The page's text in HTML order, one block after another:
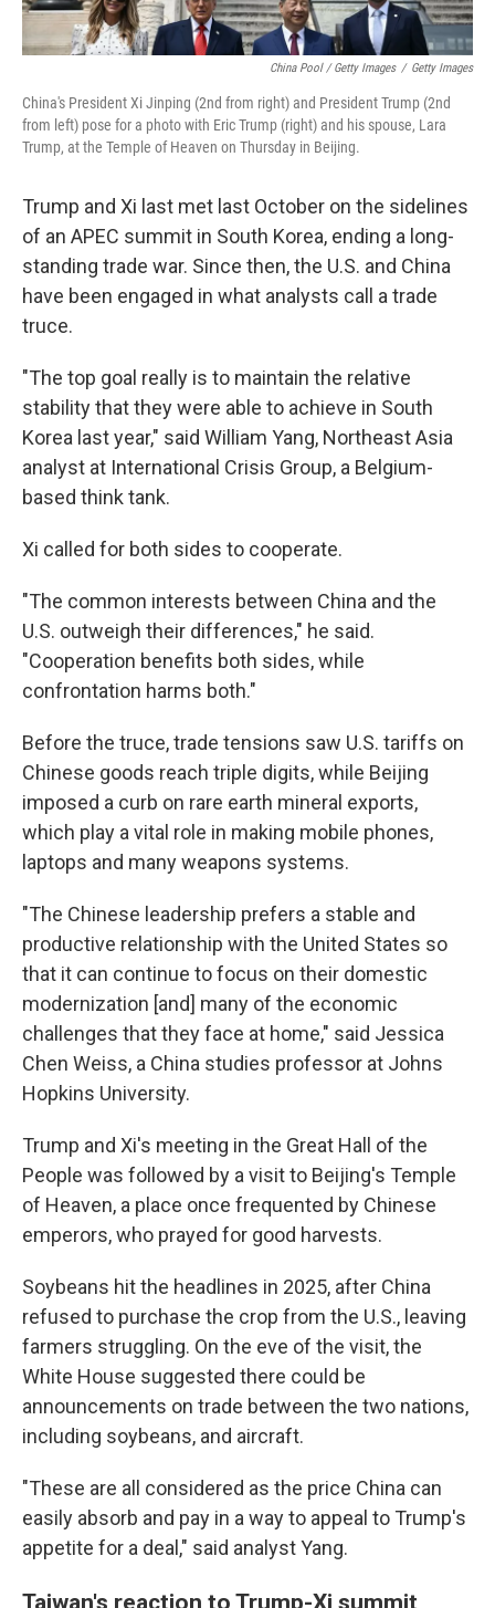
China Pool / Getty Images / Getty Images
China's President Xi Jinping (2nd from right) and President Trump (2nd
from left) pose for a photo with Eric Trump (right) and his spouse, Lara
Trump, at the Temple of Heaven on Thursday in Beijing.
Trump and Xi last met last October on the sidelines
of an APEC summit in South Korea, ending a long-
standing trade war. Since then, the U.S. and China
have been engaged in what analysts call a trade
truce.
"The top goal really is to maintain the relative
stability that they were able to achieve in South
Korea last year," said William Yang, Northeast Asia
analyst at International Crisis Group, a Belgium-
based think tank.
Xi called for both sides to cooperate.
"The common interests between China and the
U.S. outweigh their differences," he said.
"Cooperation benefits both sides, while
confrontation harms both."
Before the truce, trade tensions saw U.S. tariffs on
Chinese goods reach triple digits, while Beijing
imposed a curb on rare earth mineral exports,
which play a vital role in making mobile phones,
laptops and many weapons systems.
"The Chinese leadership prefers a stable and
productive relationship with the United States so
that it can continue to focus on their domestic
modernization [and] many of the economic
challenges that they face at home," said Jessica
Chen Weiss, a China studies professor at Johns
Hopkins University.
Trump and Xi's meeting in the Great Hall of the
People was followed by a visit to Beijing's Temple
of Heaven, a place once frequented by Chinese
emperors, who prayed for good harvests.
Soybeans hit the headlines in 2025, after China
refused to purchase the crop from the U.S., leaving
farmers struggling. On the eve of the visit, the
White House suggested there could be
announcements on trade between the two nations,
including soybeans, and aircraft.
"These are all considered as the price China can
easily absorb and pay in a way to appeal to Trump's
appetite for a deal," said analyst Yang.
Taiwan's reaction to Trump-Xi summit